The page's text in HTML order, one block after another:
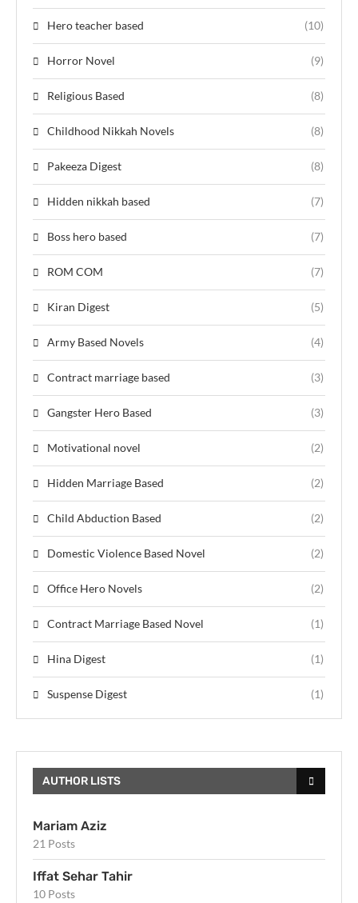
Hero teacher based (10)
Horror Novel (9)
Religious Based (8)
Childhood Nikkah Novels (8)
Pakeeza Digest (8)
Hidden nikkah based (7)
Boss hero based (7)
ROM COM (7)
Kiran Digest (5)
Army Based Novels (4)
Contract marriage based (3)
Gangster Hero Based (3)
Motivational novel (2)
Hidden Marriage Based (2)
Child Abduction Based (2)
Domestic Violence Based Novel (2)
Office Hero Novels (2)
Contract Marriage Based Novel (1)
Hina Digest (1)
Suspense Digest (1)
AUTHOR LISTS
Mariam Aziz
21 Posts
Iffat Sehar Tahir
10 Posts